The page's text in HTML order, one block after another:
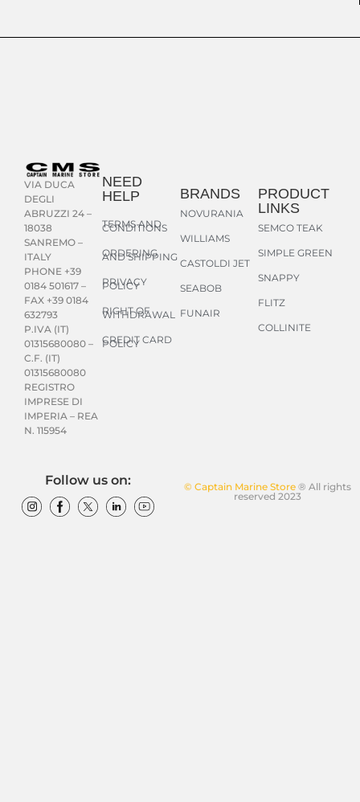
VIA DUCA
DEGLI
ABRUZZI 24 –
18038
SANREMO –
ITALY
PHONE +39
0184 501617 –
FAX +39 0184
632793
P.IVA (IT)
01315680080 –
C.F. (IT)
01315680080
REGISTRO
IMPRESE DI
IMPERIA – REA
N. 115954
NEED
HELP
TERMS AND
CONDITIONS
ORDERING
AND SHIPPING
PRIVACY
POLICY
RIGHT OF
WITHDRAWAL
CREDIT CARD
POLICY
BRANDS
NOVURANIA
WILLIAMS
CASTOLDI JET
SEABOB
FUNAIR
PRODUCT
LINKS
SEMCO TEAK
SIMPLE GREEN
SNAPPY
FLITZ
COLLINITE
© Captain Marine Store® All rights
reserved 2023
Follow us on: